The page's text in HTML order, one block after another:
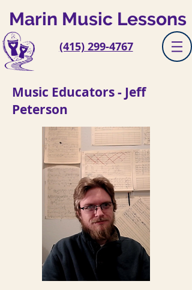
Marin Music Lessons
(415) 299-4767
Music Educators - Jeff
Peterson